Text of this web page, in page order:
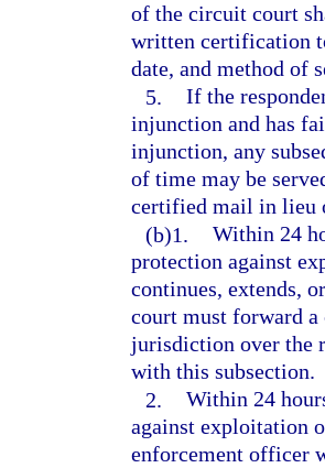
of the circuit court
written certification
date, and method of
5. If the
injunction and has
injunction, any
of time may be
certified mail in lieu
(b)1. Within 24
protection against
continues, extends,
court must forward
jurisdiction over the
with this subsection.
2. Within 24
against exploitation
enforcement officer